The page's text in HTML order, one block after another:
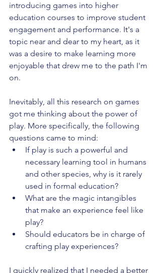
introducing games into higher
education courses to improve student
engagement and performance. It's a
topic near and dear to my heart, as it
was a desire to make learning more
enjoyable that drew me to the path I'm
on.
Inevitably, all this research on games
got me thinking about the power of
play. More specifically, the following
questions came to mind:
If play is such a powerful and
necessary learning tool in humans
and other species, why is it rarely
used in formal education?
What are the magic intangibles
that make an experience feel like
play?
Should educators be in charge of
crafting play experiences?
I quickly realized that I needed a better